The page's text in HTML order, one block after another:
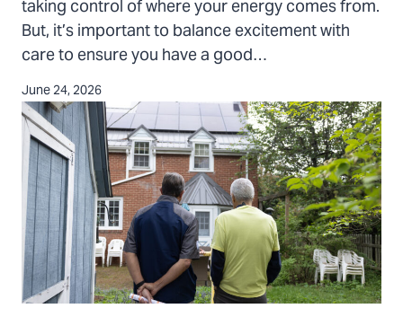
preventing
solar
scams
taking control of where your energy comes from.
But, it’s important to balance excitement with
care to ensure you have a good…
June 24, 2026